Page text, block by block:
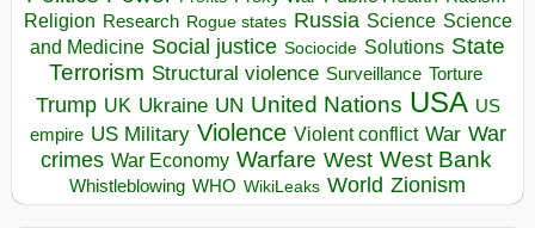
Religion Research Rogue states Russia Science Science
and Medicine Social justice Sociocide Solutions State
Terrorism Structural violence Surveillance Torture
Trump UK Ukraine UN United Nations USA US
empire US Military Violence Violent conflict War War
crimes War Economy Warfare West West Bank
Whistleblowing WHO WikiLeaks World Zionism